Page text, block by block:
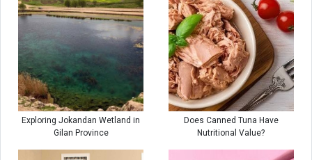
Exploring Jokandan Wetland in
Gilan Province
Does Canned Tuna Have
Nutritional Value?